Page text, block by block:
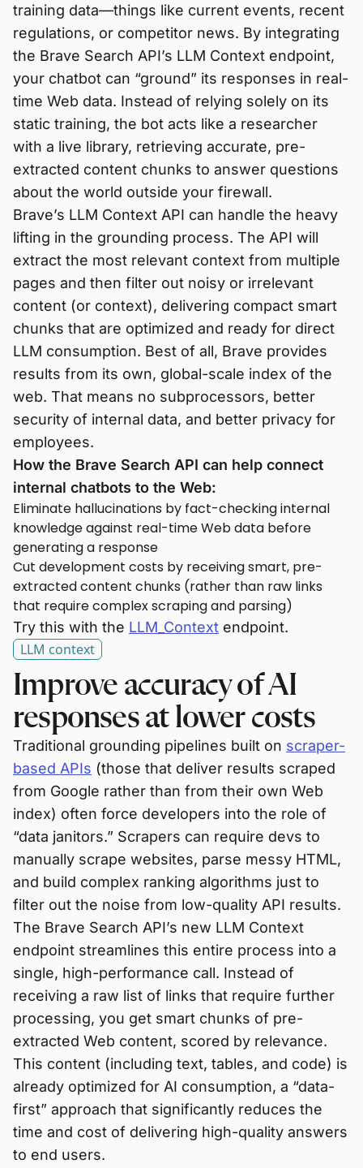
training data—things like current events, recent
regulations, or competitor news. By integrating
the Brave Search API’s LLM Context endpoint,
your chatbot can “ground” its responses in real-
time Web data. Instead of relying solely on its
static training, the bot acts like a researcher
with a live library, retrieving accurate, pre-
extracted content chunks to answer questions
about the world outside your firewall.
Brave’s LLM Context API can handle the heavy
lifting in the grounding process. The API will
extract the most relevant context from multiple
pages and then filter out noisy or irrelevant
content (or context), delivering compact smart
chunks that are optimized and ready for direct
LLM consumption. Best of all, Brave provides
results from its own, global-scale index of the
web. That means no subprocessors, better
security of internal data, and better privacy for
employees.
How the Brave Search API can help connect
internal chatbots to the Web:
Eliminate hallucinations by fact-checking internal
knowledge against real-time Web data before
generating a response
Cut development costs by receiving smart, pre-
extracted content chunks (rather than raw links
that require complex scraping and parsing)
Try this with the LLM_Context endpoint.
LLM context
Improve accuracy of AI
responses at lower costs
Traditional grounding pipelines built on scraper-
based APIs (those that deliver results scraped
from Google rather than from their own Web
index) often force developers into the role of
“data janitors.” Scrapers can require devs to
manually scrape websites, parse messy HTML,
and build complex ranking algorithms just to
filter out the noise from low-quality API results.
The Brave Search API’s new LLM Context
endpoint streamlines this entire process into a
single, high-performance call. Instead of
receiving a raw list of links that require further
processing, you get smart chunks of pre-
extracted Web content, scored by relevance.
This content (including text, tables, and code) is
already optimized for AI consumption, a “data-
first” approach that significantly reduces the
time and cost of delivering high-quality answers
to end users.